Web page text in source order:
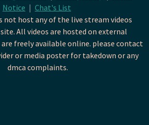
Notice | Chat's List
not host any of the live stream videos
All videos are hosted on external
freely available online. please contact
or media poster for takedown or any
dmca complaints.